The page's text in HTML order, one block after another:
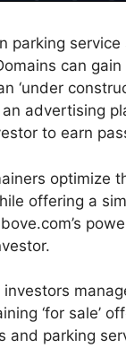
parking
can
‘under
advertising
to earn
optimize
offering a
‘for sale’
parking